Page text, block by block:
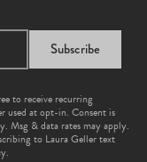
Subscribe
to receive recurring
used at opt-in. Consent is
Msg & data rates may apply.
to Laura Geller text
.